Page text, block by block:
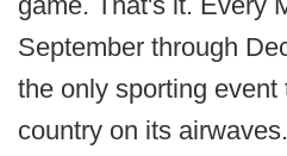
September through
the only sporting
country on its